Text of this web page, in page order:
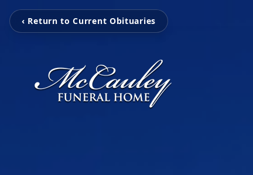
‹ Return to Current Obituaries